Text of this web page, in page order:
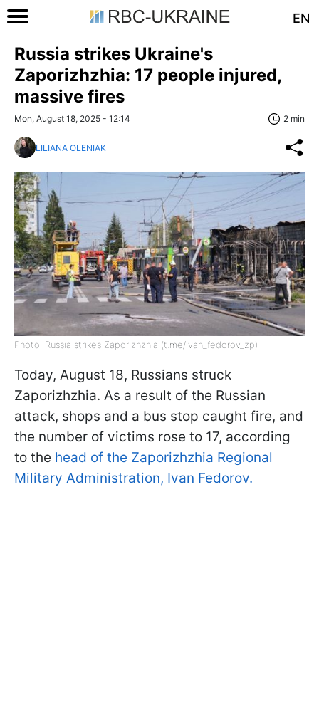
EN
Russia strikes Ukraine's
Zaporizhzhia: 17 people injured,
massive fires
Mon, August 18, 2025 - 12:14 2 min
LILIANA OLENIAK
Photo: Russia strikes Zaporizhzhia (t.me/ivan_fedorov_zp)
Today, August 18, Russians struck
Zaporizhzhia. As a result of the Russian
attack, shops and a bus stop caught fire, and
the number of victims rose to 17, according
to the head of the Zaporizhzhia Regional
Military Administration, Ivan Fedorov.